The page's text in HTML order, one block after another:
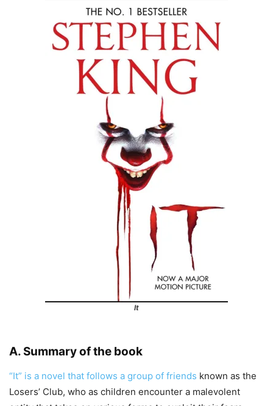
It
A. Summary of the book
“It” is a novel that follows a group of friends known as the
Losers’ Club, who as children encounter a malevolent